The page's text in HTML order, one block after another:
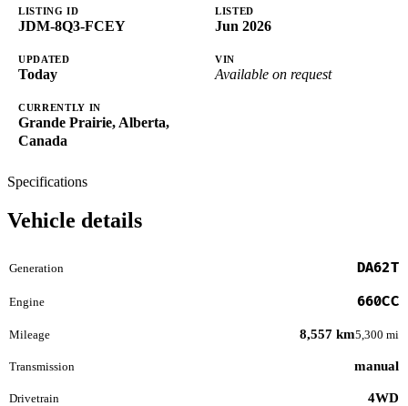
LISTING ID
JDM-8Q3-FCEY
LISTED
Jun 2026
UPDATED
Today
VIN
Available on request
CURRENTLY IN
Grande Prairie, Alberta,
Canada
Specifications
Vehicle details
Generation DA62T
Engine 660CC
Mileage 8,557 km5,300 mi
Transmission manual
Drivetrain 4WD